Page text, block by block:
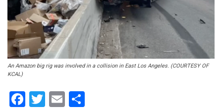
An Amazon big rig was involved in a collision in East Los Angeles. (COURTESY OF
KCAL)
Facebook
Twitter
Email